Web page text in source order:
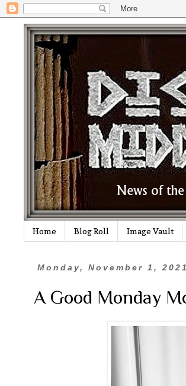
Home Blog Roll Image Vault
Monday, November 1, 2021
A Good Monday